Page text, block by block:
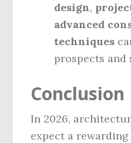
design,
advanced
techniques
prospects
Conclusion
In 2026,
expect a